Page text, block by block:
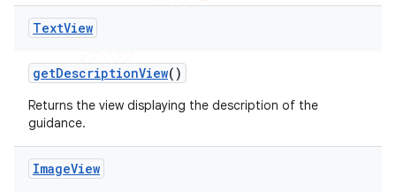
TextView
getDescriptionView()
Returns the view displaying the description of the
guidance.
ImageView